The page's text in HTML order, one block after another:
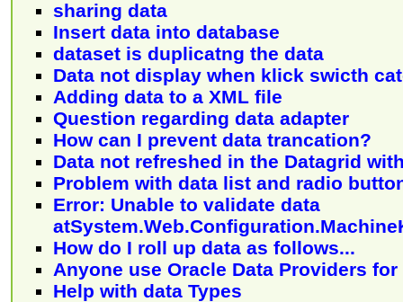
sharing data
Insert data into database
dataset is duplicatng the data
Data not display when klick swicth
Adding data to a XML file
Question regarding data adapter
How can I prevent data trancation?
Data not refreshed in the Datagrid
Problem with data list and radio
Error: Unable to validate data
How do I roll up data as follows...
Anyone use Oracle Data Providers for
Help with data Types